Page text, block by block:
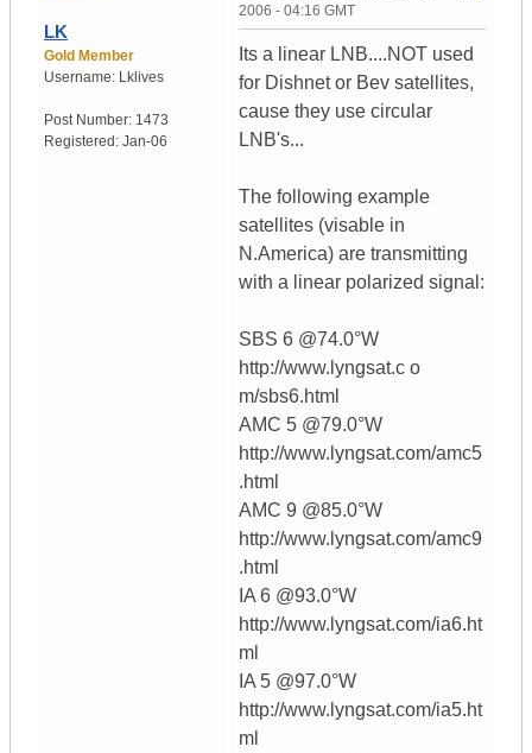
LK
Gold Member
Username: Lklives
Post Number: 1473
Registered: Jan-06
2006 - 04:16 GMT
Its a linear LNB....NOT used
for Dishnet or Bev satellites,
cause they use circular
LNB's...
The following example
satellites (visable in
N.America) are transmitting
with a linear polarized signal:
SBS 6 @74.0°W
http://www.lyngsat.c o
m/sbs6.html
AMC 5 @79.0°W
http://www.lyngsat.com/amc5
.html
AMC 9 @85.0°W
http://www.lyngsat.com/amc9
.html
IA 6 @93.0°W
http://www.lyngsat.com/ia6.ht
ml
IA 5 @97.0°W
http://www.lyngsat.com/ia5.ht
ml